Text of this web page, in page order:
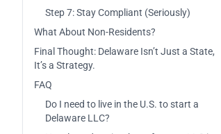
Step 7: Stay Compliant (Seriously)
What About Non-Residents?
Final Thought: Delaware Isn’t Just a State,
It’s a Strategy.
FAQ
Do I need to live in the U.S. to start a
Delaware LLC?